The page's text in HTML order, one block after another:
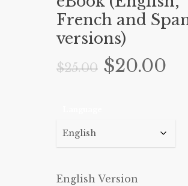
French and
versions)
$25.00 Original
$20.00
English Version